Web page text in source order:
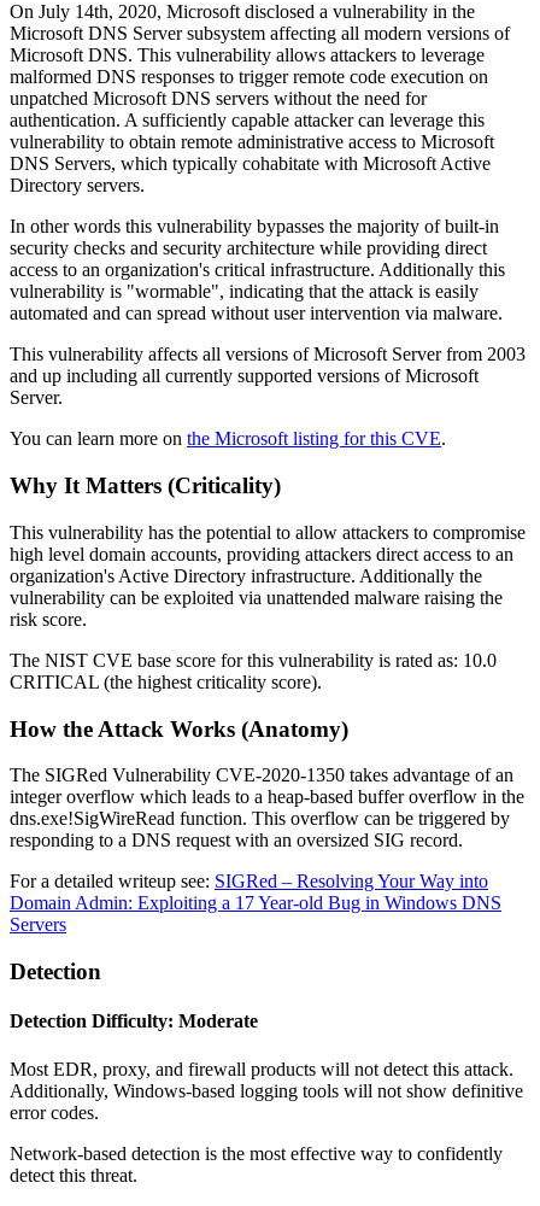
On July 14th, 2020, Microsoft disclosed a vulnerability in the
Microsoft DNS Server subsystem affecting all modern versions of
Microsoft DNS. This vulnerability allows attackers to leverage
malformed DNS responses to trigger remote code execution on
unpatched Microsoft DNS servers without the need for
authentication. A sufficiently capable attacker can leverage this
vulnerability to obtain remote administrative access to Microsoft
DNS Servers, which typically cohabitate with Microsoft Active
Directory servers.
In other words this vulnerability bypasses the majority of built-in
security checks and security architecture while providing direct
access to an organization's critical infrastructure. Additionally this
vulnerability is "wormable", indicating that the attack is easily
automated and can spread without user intervention via malware.
This vulnerability affects all versions of Microsoft Server from 2003
and up including all currently supported versions of Microsoft
Server.
You can learn more on the Microsoft listing for this CVE.
Why It Matters (Criticality)
This vulnerability has the potential to allow attackers to compromise
high level domain accounts, providing attackers direct access to an
organization's Active Directory infrastructure. Additionally the
vulnerability can be exploited via unattended malware raising the
risk score.
The NIST CVE base score for this vulnerability is rated as: 10.0
CRITICAL (the highest criticality score).
How the Attack Works (Anatomy)
The SIGRed Vulnerability CVE-2020-1350 takes advantage of an
integer overflow which leads to a heap-based buffer overflow in the
dns.exe!SigWireRead function. This overflow can be triggered by
responding to a DNS request with an oversized SIG record.
For a detailed writeup see: SIGRed – Resolving Your Way into
Domain Admin: Exploiting a 17 Year-old Bug in Windows DNS
Servers
Detection
Detection Difficulty: Moderate
Most EDR, proxy, and firewall products will not detect this attack.
Additionally, Windows-based logging tools will not show definitive
error codes.
Network-based detection is the most effective way to confidently
detect this threat.